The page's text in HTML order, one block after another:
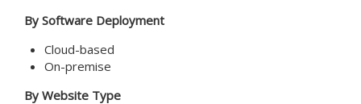
By Software Deployment
Cloud-based
On-premise
By Website Type